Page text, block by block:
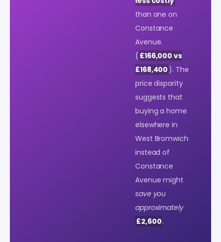
than one on
Constance
Avenue.
( £166,000 vs
£168,400 ). The
price disparity
suggests that
buying a home
elsewhere in
West Bromwich
instead of
Constance
Avenue might
save you
approximately
£2,600.